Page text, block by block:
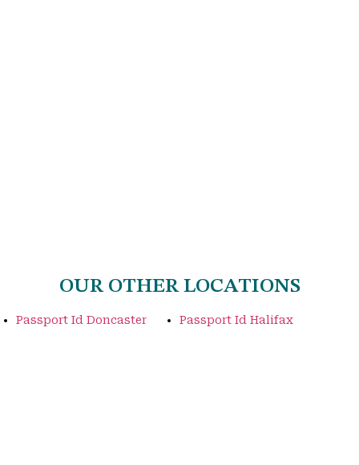
OUR OTHER LOCATIONS
Passport Id Doncaster Passport Id Halifax